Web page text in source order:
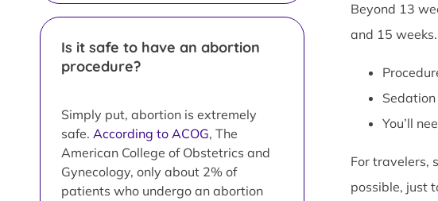
Is it safe to have an abortion
procedure?
Simply put, abortion is extremely
safe. According to ACOG, The
American College of Obstetrics and
Gynecology, only about 2% of
patients who undergo an abortion
Beyond 13
and 15
You’ll
For travelers,
possible, just